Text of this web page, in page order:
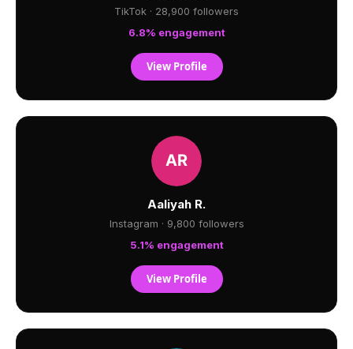
TikTok · 28,900 followers
6.8% engagement
View Profile
Aaliyah R.
Instagram · 9,800 followers
5.1% engagement
View Profile